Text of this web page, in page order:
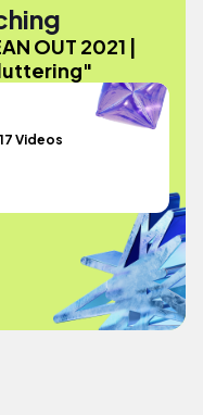
OUT 2021 |
Videos